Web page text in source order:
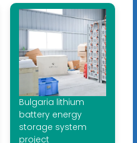
Bulgaria lithium
battery energy
storage system
project